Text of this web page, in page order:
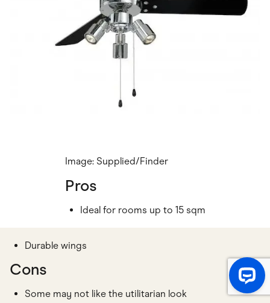
Image: Supplied/Finder
Pros
Ideal for rooms up to 15 sqm
Durable wings
Cons
Some may not like the utilitarian look